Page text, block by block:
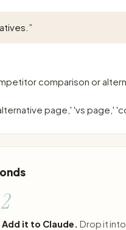
”
comparison or
page,' 'vs page,'
2
Add it to Claude. Drop it into